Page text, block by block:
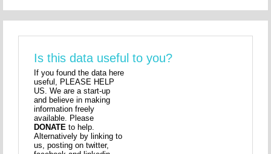
Is this data useful to you?
If you found the data here
useful, PLEASE HELP
US. We are a start-up
and believe in making
information freely
available. Please
DONATE to help.
Alternatively by linking to
us, posting on twitter,